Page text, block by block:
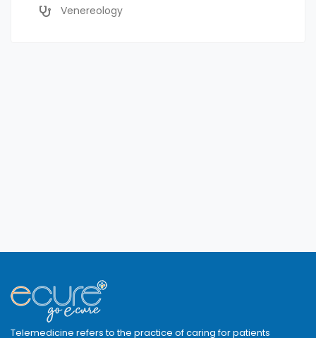
Venereology
Telemedicine refers to the practice of caring for patients